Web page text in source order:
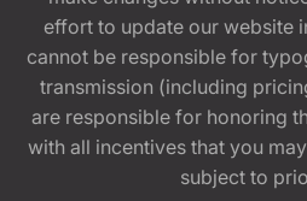
effort to update our website
cannot be responsible for
transmission (including
are responsible for honoring
with all incentives that you
subject to